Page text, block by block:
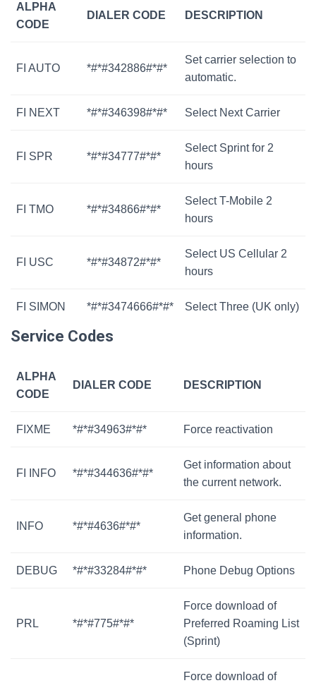
ALPHA
CODE
DIALER CODE DESCRIPTION
FI AUTO *#*#342886#*#*
Set carrier selection to
automatic.
FI NEXT *#*#346398#*#* Select Next Carrier
FI SPR *#*#34777#*#*
Select Sprint for 2
hours
FI TMO *#*#34866#*#*
Select T-Mobile 2
hours
FI USC *#*#34872#*#*
Select US Cellular 2
hours
FI SIMON *#*#3474666#*#* Select Three (UK only)
Service Codes
ALPHA
CODE
DIALER CODE DESCRIPTION
FIXME *#*#34963#*#* Force reactivation
FI INFO *#*#344636#*#*
Get information about
the current network.
INFO *#*#4636#*#*
Get general phone
information.
DEBUG *#*#33284#*#* Phone Debug Options
PRL *#*#775#*#*
Force download of
Preferred Roaming List
(Sprint)
Force download of